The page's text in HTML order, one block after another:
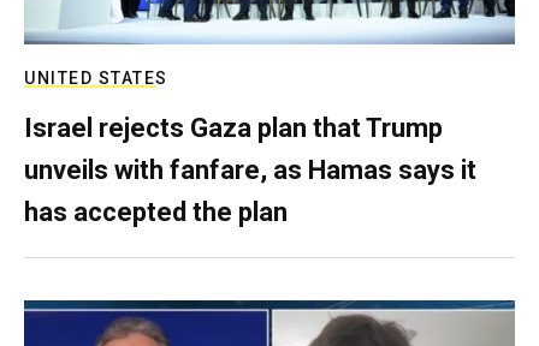
UNITED STATES
Israel rejects Gaza plan that Trump
unveils with fanfare, as Hamas says it
has accepted the plan